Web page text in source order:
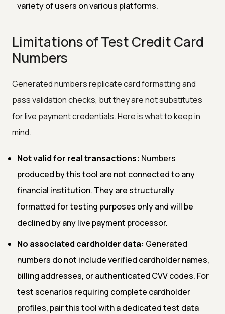
variety of users on various platforms.
Limitations of Test Credit Card
Numbers
Generated numbers replicate card formatting and
pass validation checks, but they are not substitutes
for live payment credentials. Here is what to keep in
mind.
Not valid for real transactions: Numbers
produced by this tool are not connected to any
financial institution. They are structurally
formatted for testing purposes only and will be
declined by any live payment processor.
No associated cardholder data: Generated
numbers do not include verified cardholder names,
billing addresses, or authenticated CVV codes. For
test scenarios requiring complete cardholder
profiles, pair this tool with a dedicated test data